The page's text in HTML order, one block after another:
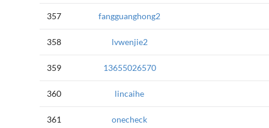
357 fangguanghong2
358 lvwenjie2
359 13655026570
360 lincaihe
361 onecheck